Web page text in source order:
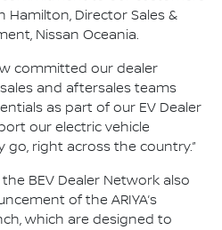
Hamilton, Director Sales &
Nissan Oceania.
committed our dealer
and aftersales teams
as part of our EV Dealer
our electric vehicle
right across the country.”
BEV Dealer Network also
of the ARIYA’s
which are designed to